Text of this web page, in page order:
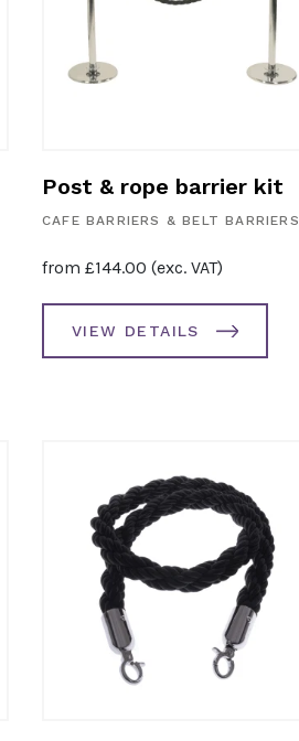
Post & rope barrier kit
CAFE BARRIERS & BELT BARRIERS
from £144.00 (exc. VAT)
VIEW DETAILS